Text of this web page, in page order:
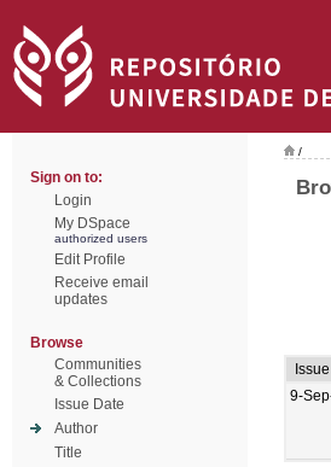
Sign on to:
Login
My DSpace
authorized users
Edit Profile
Receive email
updates
Browse
Communities
& Collections
Issue Date
Author
Title
/
9-